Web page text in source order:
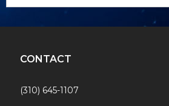
CONTACT
(310) 645-1107